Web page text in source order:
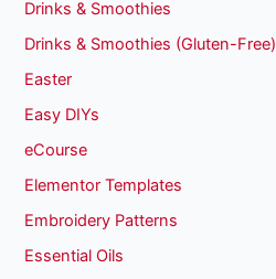
Drinks & Smoothies
Drinks & Smoothies (Gluten-Free)
Easter
Easy DIYs
eCourse
Elementor Templates
Embroidery Patterns
Essential Oils